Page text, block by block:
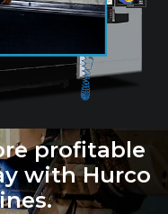
profitable
with Hurco